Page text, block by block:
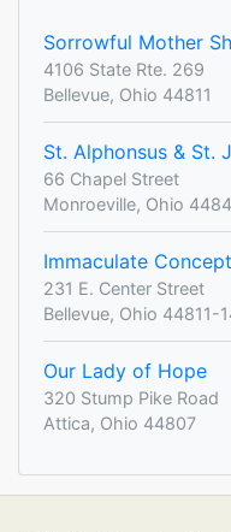
Sorrowful Mother
4106 State Rte. 269
Bellevue, Ohio 44811
St. Alphonsus & St.
66 Chapel Street
Monroeville, Ohio
Immaculate
231 E. Center Street
Bellevue, Ohio 44811-
Our Lady of Hope
320 Stump Pike Road
Attica, Ohio 44807